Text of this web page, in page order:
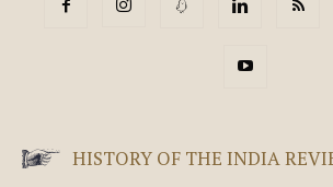
HISTORY OF THE INDIA